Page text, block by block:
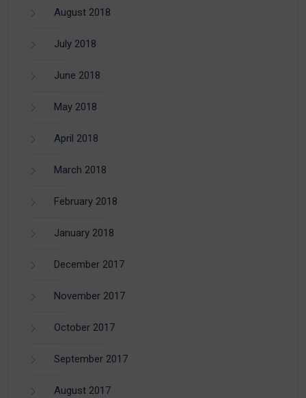
August 2018
July 2018
June 2018
May 2018
April 2018
March 2018
February 2018
January 2018
December 2017
November 2017
October 2017
September 2017
August 2017